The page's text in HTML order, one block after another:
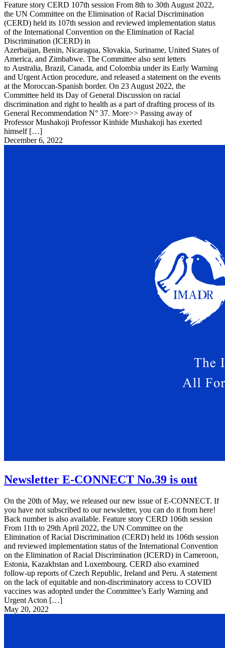
Feature story CERD 107th session From 8th to 30th August 2022,
the UN Committee on the Elimination of Racial Discrimination
(CERD) held its 107th session and reviewed implementation status
of the International Convention on the Elimination of Racial
Discrimination (ICERD) in
Azerbaijan, Benin, Nicaragua, Slovakia, Suriname, United States of
America, and Zimbabwe. The Committee also sent letters
to Australia, Brazil, Canada, and Colombia under its Early Warning
and Urgent Action procedure, and released a statement on the events
at the Moroccan-Spanish border. On 23 August 2022, the
Committee held its Day of General Discussion on racial
discrimination and right to health as a part of drafting process of its
General Recommendation N° 37. More>> Passing away of
Professor Mushakoji Professor Kinhide Mushakoji has exerted
himself […]
December 6, 2022
Newsletter E-CONNECT No.39 is out
On the 20th of May, we released our new issue of E-CONNECT. If
you have not subscribed to our newsletter, you can do it from here!
Back number is also available. Feature story CERD 106th session
From 11th to 29th April 2022, the UN Committee on the
Elimination of Racial Discrimination (CERD) held its 106th session
and reviewed implementation status of the International Convention
on the Elimination of Racial Discrimination (ICERD) in Cameroon,
Estonia, Kazakhstan and Luxembourg. CERD also examined
follow-up reports of Czech Republic, Ireland and Peru. A statement
on the lack of equitable and non-discriminatory access to COVID
vaccines was adopted under the Committee’s Early Warning and
Urgent Acton […]
May 20, 2022